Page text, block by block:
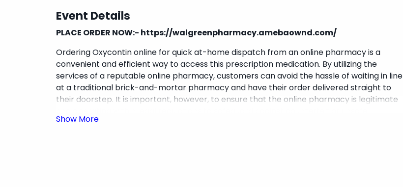
Event Details
PLACE ORDER NOW:- https://walgreenpharmacy.amebaownd.com/
Ordering Oxycontin online for quick at-home dispatch from an online pharmacy is a
convenient and efficient way to access this prescription medication. By utilizing the
services of a reputable online pharmacy, customers can avoid the hassle of waiting in line
at a traditional brick-and-mortar pharmacy and have their order delivered straight to
their doorstep. It is important, however, to ensure that the online pharmacy is legitimate
medications. Overall,